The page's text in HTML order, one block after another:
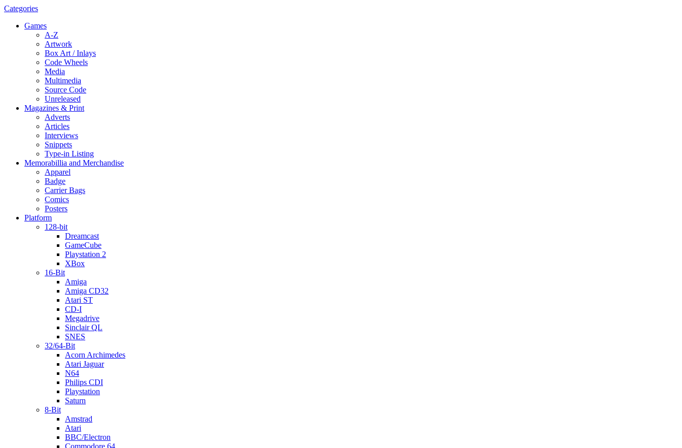
Categories
Games
A-Z
Artwork
Box Art / Inlays
Code Wheels
Media
Multimedia
Source Code
Unreleased
Magazines & Print
Adverts
Articles
Interviews
Snippets
Type-in Listing
Memorabillia and Merchandise
Apparel
Badge
Carrier Bags
Comics
Posters
Platform
128-bit
Dreamcast
GameCube
Playstation 2
XBox
16-Bit
Amiga
Amiga CD32
Atari ST
CD-I
Megadrive
Sinclair QL
SNES
32/64-Bit
Acorn Archimedes
Atari Jaguar
N64
Philips CDI
Playstation
Saturn
8-Bit
Amstrad
Atari
BBC/Electron
Commodore 64